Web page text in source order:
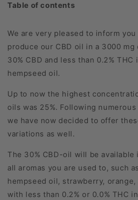
Table of contents
We are very pleased to inform
produce our CBD oil in a 3000
30% CBD and less than 0.2%
hempseed oil.
Up to now the highest
oils was 25%. Following
we have now decided to offer
variations as well.
The 30% CBD-oil will be
all aromas you are used to, such
hempseed oil, strawberry,
with less than 0.2% or 0.0% THC